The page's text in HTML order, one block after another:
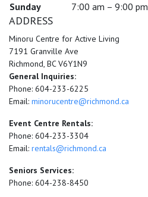
Sunday
7:00 am – 9:00 pm
ADDRESS
Minoru Centre for Active Living
7191 Granville Ave
Richmond, BC V6Y1N9
General Inquiries:
Phone: 604-233-6225
Email: minorucentre@richmond.ca
Event Centre Rentals:
Phone: 604-233-3304
Email: rentals@richmond.ca
Seniors Services:
Phone: 604-238-8450